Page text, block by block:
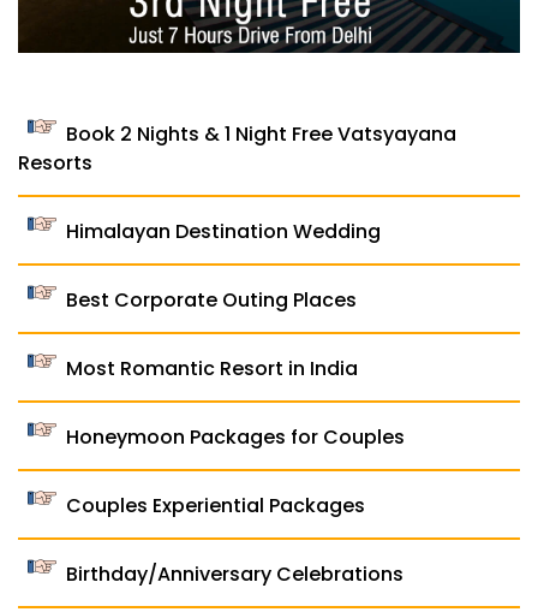
Book 2 Nights & 1 Night Free Vatsyayana
Resorts
Himalayan Destination Wedding
Best Corporate Outing Places
Most Romantic Resort in India
Honeymoon Packages for Couples
Couples Experiential Packages
Birthday/Anniversary Celebrations